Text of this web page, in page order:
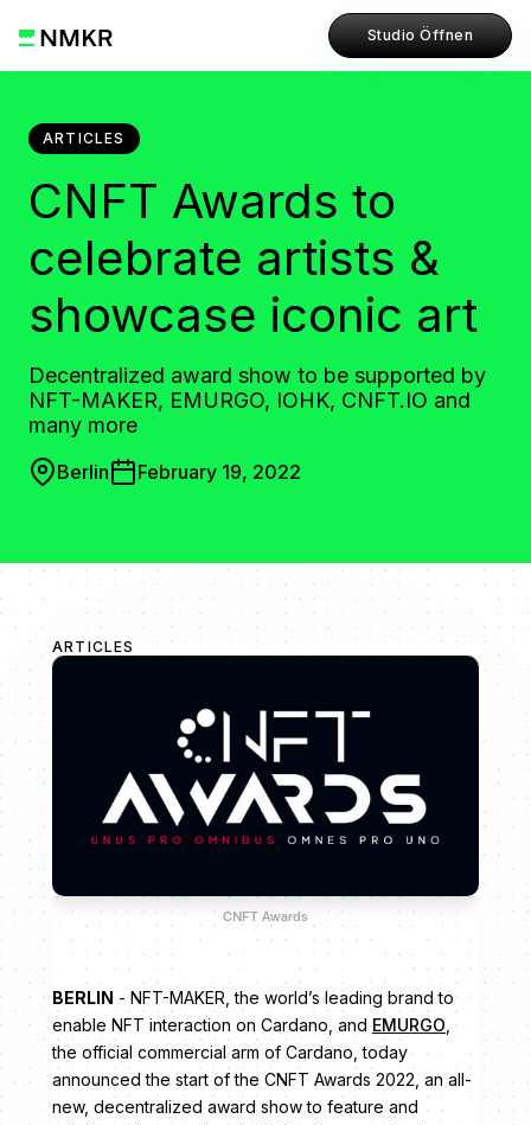
Studio Öffnen
ARTICLES
CNFT Awards to
celebrate artists &
showcase iconic art
Decentralized award show to be supported by
NFT-MAKER, EMURGO, IOHK, CNFT.IO and
many more
Berlin February 19, 2022
ARTICLES
CNFT Awards
BERLIN - NFT-MAKER, the world’s leading brand to
enable NFT interaction on Cardano, and EMURGO
the official commercial arm of Cardano, today
announced the start of the CNFT Awards 2022, an all-
new, decentralized award show to feature and